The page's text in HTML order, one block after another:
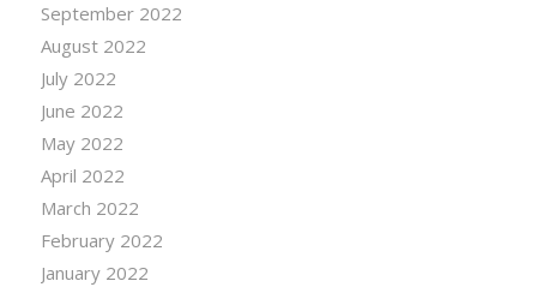
September 2022
August 2022
July 2022
June 2022
May 2022
April 2022
March 2022
February 2022
January 2022